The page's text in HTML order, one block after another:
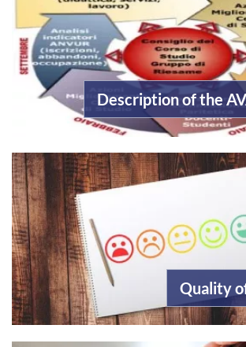
Description of the
Quality